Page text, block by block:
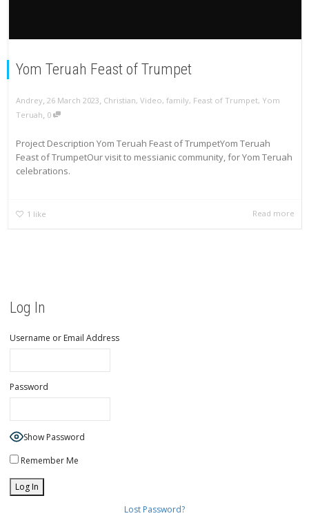
Yom Teruah Feast of Trumpet
Andrey, 26 March 2023, Christian, Video, family, Feast of Trumpet, Yom
Teruah, 0
Project Description Yom Teruah Feast of TrumpetYom Teruah
Feast of TrumpetOur visit to messianic community, for Yom Teruah
celebrations.
1 like Read more
Log In
Username or Email Address
Password
Show Password
Remember Me
Lost Password?